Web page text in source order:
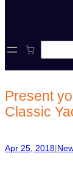
e
h
Present
Classic
Apr 25, 2018|